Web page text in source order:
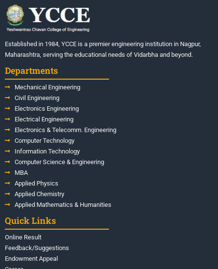
Established in 1984, YCCE is a premier engineering institution in Nagpur,
Maharashtra, serving the educational needs of Vidarbha and beyond.
Departments
Mechanical Engineering
Civil Engineering
Electronics Engineering
Electrical Engineering
Electronics & Telecomm. Engineering
Computer Technology
Information Technology
Computer Science & Engineering
MBA
Applied Physics
Applied Chemistry
Applied Mathematics & Humanities
Quick Links
Online Result
Feedback/Suggestions
Endowment Appeal